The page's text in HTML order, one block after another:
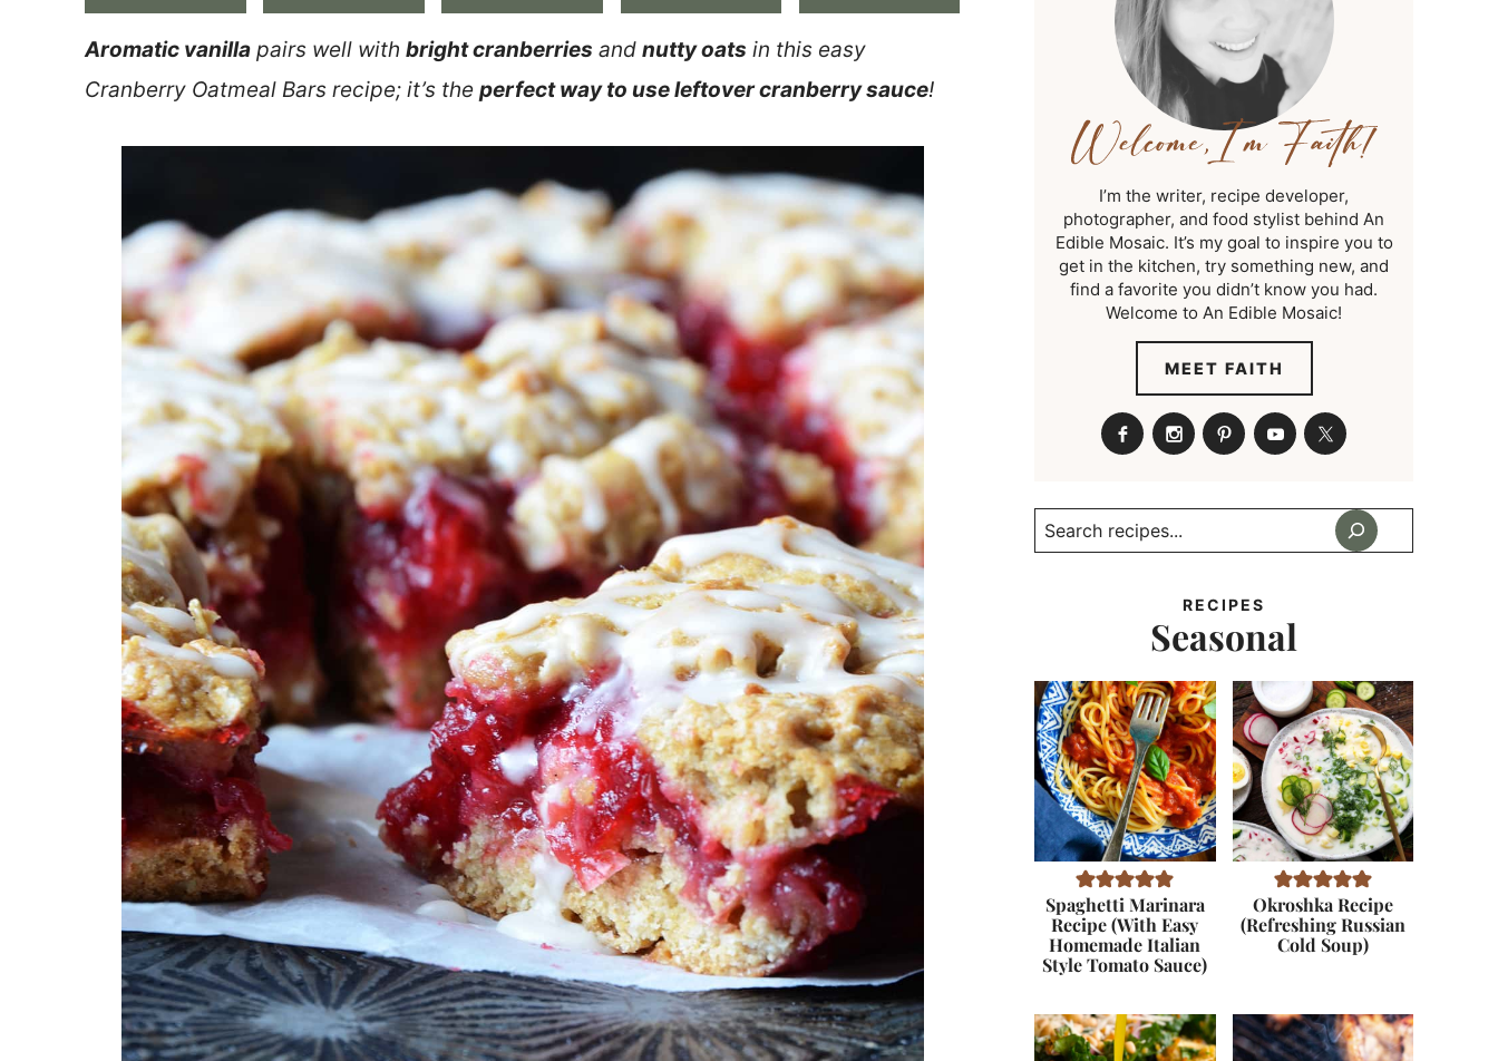
Aromatic vanilla pairs well with bright cranberries and nutty oats in this easy
Cranberry Oatmeal Bars recipe; it’s the perfect way to use leftover cranberry sauce!
I’m the writer, recipe developer,
photographer, and food stylist behind An
Edible Mosaic. It’s my goal to inspire you to
get in the kitchen, try something new, and
find a favorite you didn’t know you had.
Welcome to An Edible Mosaic!
MEET FAITH
RECIPES
Seasonal
Spaghetti Marinara
Recipe (With Easy
Homemade Italian
Style Tomato Sauce)
Okroshka Recipe
(Refreshing Russian
Cold Soup)